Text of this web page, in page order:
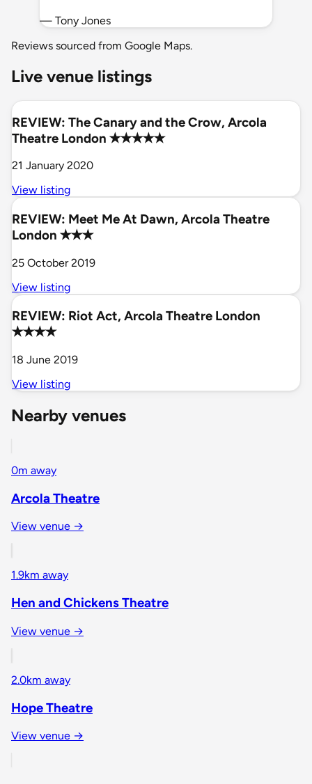
— Tony Jones
Reviews sourced from Google Maps.
Live venue listings
REVIEW: The Canary and the Crow, Arcola
Theatre London ✭✭✭✭✭
21 January 2020
View listing
REVIEW: Meet Me At Dawn, Arcola Theatre
London ✭✭✭
25 October 2019
View listing
REVIEW: Riot Act, Arcola Theatre London
✭✭✭✭
18 June 2019
View listing
Nearby venues
0m away
Arcola Theatre
View venue →
1.9km away
Hen and Chickens Theatre
View venue →
2.0km away
Hope Theatre
View venue →